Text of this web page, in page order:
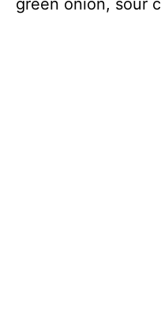
green onion, sour